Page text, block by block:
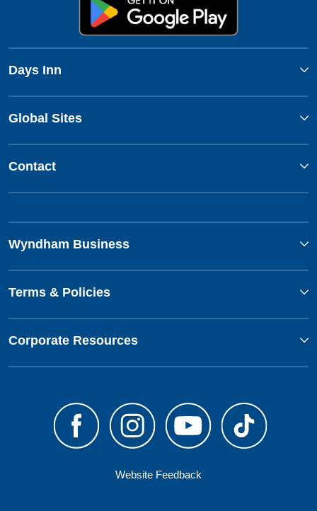
Days Inn
Global Sites
Contact
Wyndham Business
Terms & Policies
Corporate Resources
Website Feedback